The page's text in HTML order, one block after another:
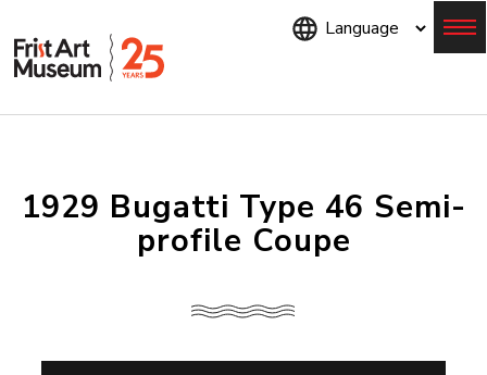
1929 Bugatti Type 46 Semi-
profile Coupe